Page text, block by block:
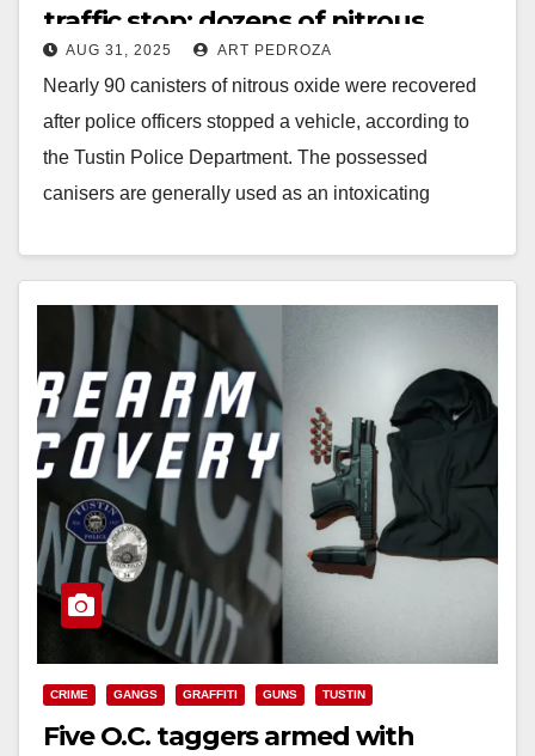
traffic stop; dozens of nitrous
oxide canisters seized
AUG 31, 2025 ART PEDROZA
Nearly 90 canisters of nitrous oxide were recovered
after police officers stopped a vehicle, according to
the Tustin Police Department. The possessed
canisers are generally used as an intoxicating
Read More
CRIME GANGS GRAFFITI GUNS TUSTIN
Five O.C. taggers armed with